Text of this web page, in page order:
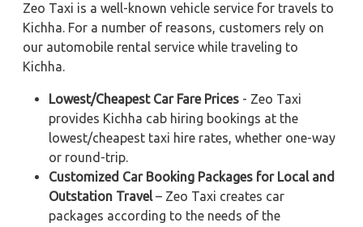
Zeo Taxi is a well-known vehicle service for travels to
Kichha. For a number of reasons, customers rely on
our automobile rental service while traveling to
Kichha.
Lowest/Cheapest Car Fare Prices - Zeo Taxi
provides Kichha cab hiring bookings at the
lowest/cheapest taxi hire rates, whether one-way
or round-trip.
Customized Car Booking Packages for Local and
Outstation Travel– Zeo Taxi creates car
packages according to the needs of the